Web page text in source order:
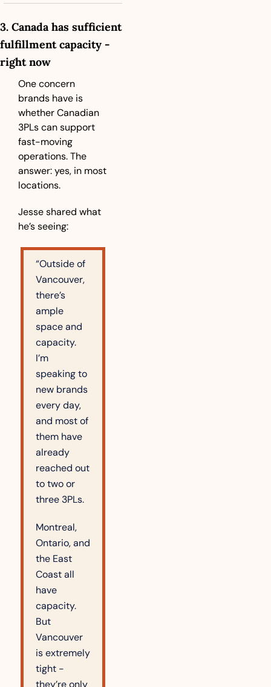
3. Canada has sufficient
fulfillment capacity -
right now
One concern
brands have is
whether Canadian
3PLs can support
fast-moving
operations. The
answer: yes, in most
locations.
Jesse shared what
he’s seeing:
“Outside of
Vancouver,
there’s
ample
space and
capacity.
I’m
speaking to
new brands
every day,
and most of
them have
already
reached out
to two or
three 3PLs.
Montreal,
Ontario, and
the East
Coast all
have
capacity.
But
Vancouver
is extremely
tight -
they’re only